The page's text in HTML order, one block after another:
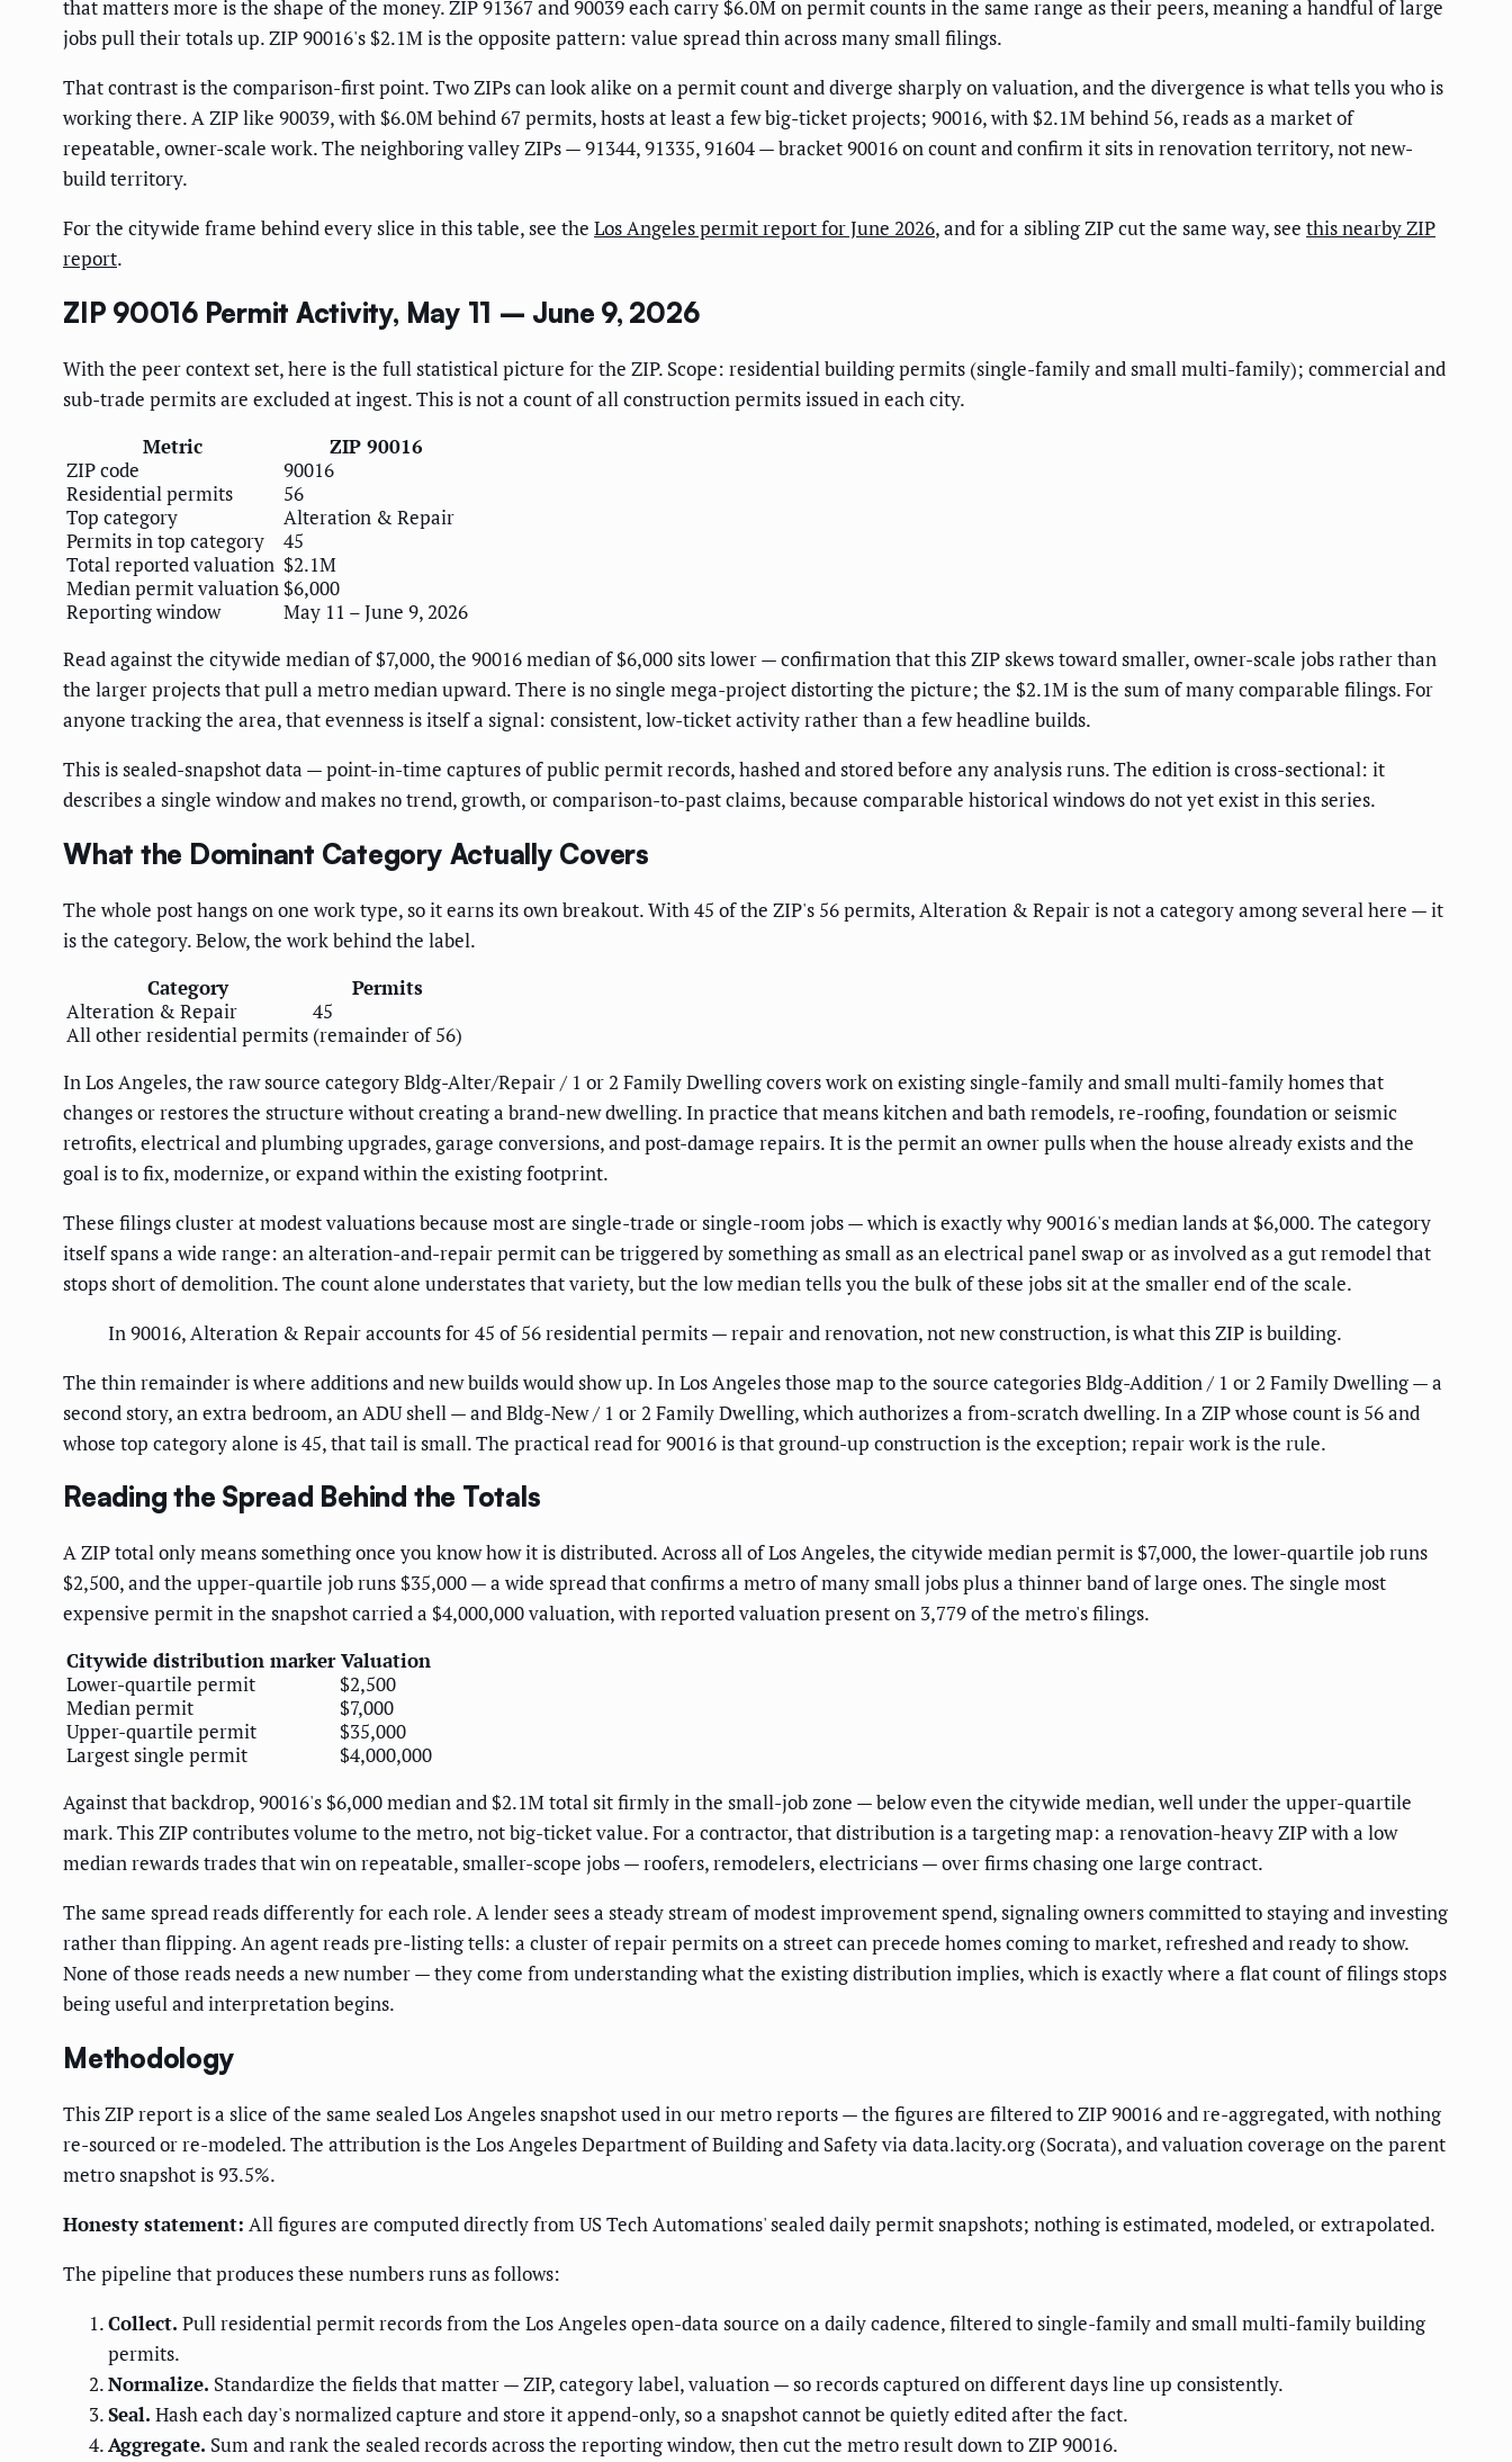
that matters more is the shape of the money. ZIP 91367 and 90039 each carry $6.0M on permit counts in the same range as their peers, meaning a handful of large
jobs pull their totals up. ZIP 90016's $2.1M is the opposite pattern: value spread thin across many small filings.
That contrast is the comparison-first point. Two ZIPs can look alike on a permit count and diverge sharply on valuation, and the divergence is what tells you who is
working there. A ZIP like 90039, with $6.0M behind 67 permits, hosts at least a few big-ticket projects; 90016, with $2.1M behind 56, reads as a market of
repeatable, owner-scale work. The neighboring valley ZIPs — 91344, 91335, 91604 — bracket 90016 on count and confirm it sits in renovation territory, not new-
build territory.
For the citywide frame behind every slice in this table, see the Los Angeles permit report for June 2026, and for a sibling ZIP cut the same way, see this nearby ZIP
report.
ZIP 90016 Permit Activity, May 11 – June 9, 2026
With the peer context set, here is the full statistical picture for the ZIP. Scope: residential building permits (single-family and small multi-family); commercial and
sub-trade permits are excluded at ingest. This is not a count of all construction permits issued in each city.
Metric
ZIP 90016
ZIP code
90016
Residential permits
56
Top category
Alteration & Repair
Permits in top category
45
Total reported valuation $2.1M
Median permit valuation $6,000
Reporting window
May 11 – June 9, 2026
Read against the citywide median of $7,000, the 90016 median of $6,000 sits lower — confirmation that this ZIP skews toward smaller, owner-scale jobs rather than
the larger projects that pull a metro median upward. There is no single mega-project distorting the picture; the $2.1M is the sum of many comparable filings. For
anyone tracking the area, that evenness is itself a signal: consistent, low-ticket activity rather than a few headline builds.
This is sealed-snapshot data — point-in-time captures of public permit records, hashed and stored before any analysis runs. The edition is cross-sectional: it
describes a single window and makes no trend, growth, or comparison-to-past claims, because comparable historical windows do not yet exist in this series.
What the Dominant Category Actually Covers
The whole post hangs on one work type, so it earns its own breakout. With 45 of the ZIP's 56 permits, Alteration & Repair is not a category among several here — it
is the category. Below, the work behind the label.
Category
Permits
Alteration & Repair
45
All other residential permits (remainder of 56)
In Los Angeles, the raw source category Bldg-Alter/Repair / 1 or 2 Family Dwelling covers work on existing single-family and small multi-family homes that
changes or restores the structure without creating a brand-new dwelling. In practice that means kitchen and bath remodels, re-roofing, foundation or seismic
retrofits, electrical and plumbing upgrades, garage conversions, and post-damage repairs. It is the permit an owner pulls when the house already exists and the
goal is to fix, modernize, or expand within the existing footprint.
These filings cluster at modest valuations because most are single-trade or single-room jobs — which is exactly why 90016's median lands at $6,000. The category
itself spans a wide range: an alteration-and-repair permit can be triggered by something as small as an electrical panel swap or as involved as a gut remodel that
stops short of demolition. The count alone understates that variety, but the low median tells you the bulk of these jobs sit at the smaller end of the scale.
In 90016, Alteration & Repair accounts for 45 of 56 residential permits — repair and renovation, not new construction, is what this ZIP is building.
The thin remainder is where additions and new builds would show up. In Los Angeles those map to the source categories Bldg-Addition / 1 or 2 Family Dwelling — a
second story, an extra bedroom, an ADU shell — and Bldg-New / 1 or 2 Family Dwelling, which authorizes a from-scratch dwelling. In a ZIP whose count is 56 and
whose top category alone is 45, that tail is small. The practical read for 90016 is that ground-up construction is the exception; repair work is the rule.
Reading the Spread Behind the Totals
A ZIP total only means something once you know how it is distributed. Across all of Los Angeles, the citywide median permit is $7,000, the lower-quartile job runs
$2,500, and the upper-quartile job runs $35,000 — a wide spread that confirms a metro of many small jobs plus a thinner band of large ones. The single most
expensive permit in the snapshot carried a $4,000,000 valuation, with reported valuation present on 3,779 of the metro's filings.
Citywide distribution marker Valuation
Lower-quartile permit
$2,500
Median permit
$7,000
Upper-quartile permit
$35,000
Largest single permit
$4,000,000
Against that backdrop, 90016's $6,000 median and $2.1M total sit firmly in the small-job zone — below even the citywide median, well under the upper-quartile
mark. This ZIP contributes volume to the metro, not big-ticket value. For a contractor, that distribution is a targeting map: a renovation-heavy ZIP with a low
median rewards trades that win on repeatable, smaller-scope jobs — roofers, remodelers, electricians — over firms chasing one large contract.
The same spread reads differently for each role. A lender sees a steady stream of modest improvement spend, signaling owners committed to staying and investing
rather than flipping. An agent reads pre-listing tells: a cluster of repair permits on a street can precede homes coming to market, refreshed and ready to show.
None of those reads needs a new number — they come from understanding what the existing distribution implies, which is exactly where a flat count of filings stops
being useful and interpretation begins.
Methodology
This ZIP report is a slice of the same sealed Los Angeles snapshot used in our metro reports — the figures are filtered to ZIP 90016 and re-aggregated, with nothing
re-sourced or re-modeled. The attribution is the Los Angeles Department of Building and Safety via data.lacity.org (Socrata), and valuation coverage on the parent
metro snapshot is 93.5%.
Honesty statement: All figures are computed directly from US Tech Automations' sealed daily permit snapshots; nothing is estimated, modeled, or extrapolated.
The pipeline that produces these numbers runs as follows:
Collect. Pull residential permit records from the Los Angeles open-data source on a daily cadence, filtered to single-family and small multi-family building
permits.
Normalize. Standardize the fields that matter — ZIP, category label, valuation — so records captured on different days line up consistently.
Seal. Hash each day's normalized capture and store it append-only, so a snapshot cannot be quietly edited after the fact.
Aggregate. Sum and rank the sealed records across the reporting window, then cut the metro result down to ZIP 90016.